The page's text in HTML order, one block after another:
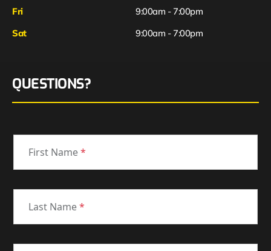
Fri
Sat
9:00am - 7:00pm
9:00am - 7:00pm
QUESTIONS?
First Name*
Last Name*